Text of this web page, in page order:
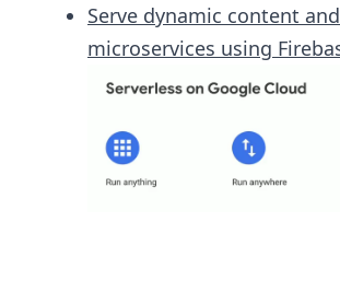
Serve dynamic content
microservices using